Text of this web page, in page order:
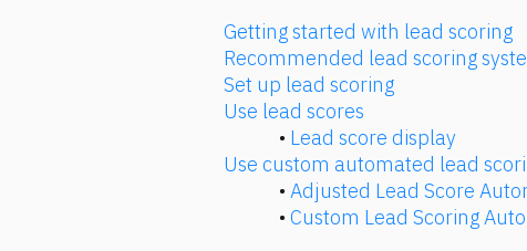
Getting started with lead scoring
Recommended lead scoring
Set up lead scoring
Use lead scores
• Lead score display
Use custom automated lead
• Adjusted Lead Score
• Custom Lead Scoring